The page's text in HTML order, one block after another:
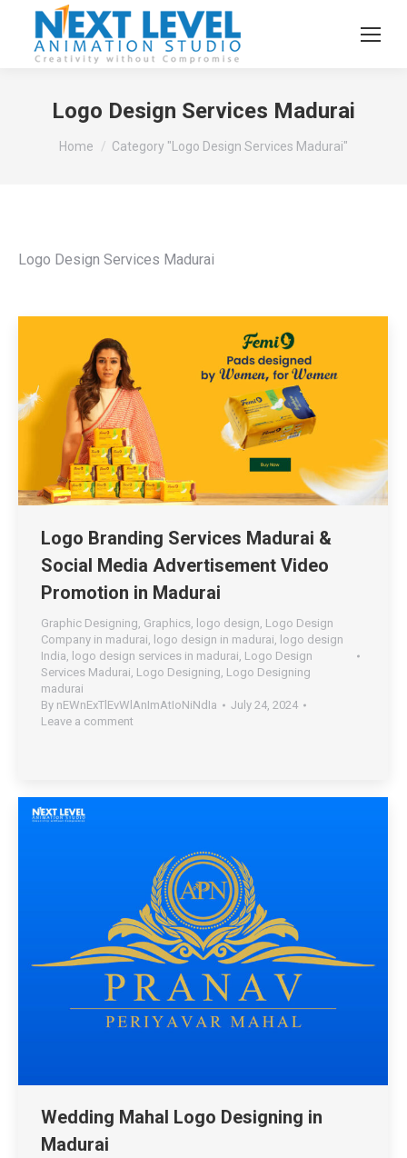
Logo Design Services Madurai
You are here:
Home Category "Logo Design Services Madurai"
Logo Design Services Madurai
Logo Branding Services Madurai &
Social Media Advertisement Video
Promotion in Madurai
Graphic Designing Graphics logo design Logo Design
Company in madurai logo design in madurai logo design
India logo design services in madurai Logo Design
Services Madurai Logo Designing Logo Designing
madurai
By nEWnExTlEvWlAnImAtIoNiNdIa
July 24, 2024
Leave a comment
Wedding Mahal Logo Designing in
Madurai